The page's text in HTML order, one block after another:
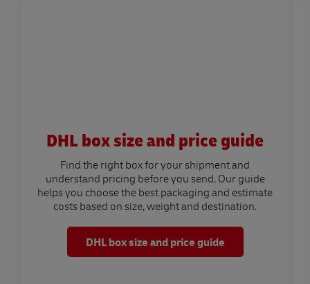
DHL box size and price guide
Find the right box for your shipment and
understand pricing before you send. Our guide
helps you choose the best packaging and estimate
costs based on size, weight and destination.
DHL box size and price guide